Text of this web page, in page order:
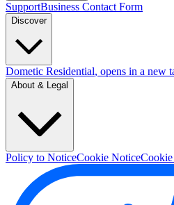
SupportBusiness Contact Form
Discover
Dometic Residential, opens in a new
About & Legal
Policy to NoticeCookie NoticeCookie